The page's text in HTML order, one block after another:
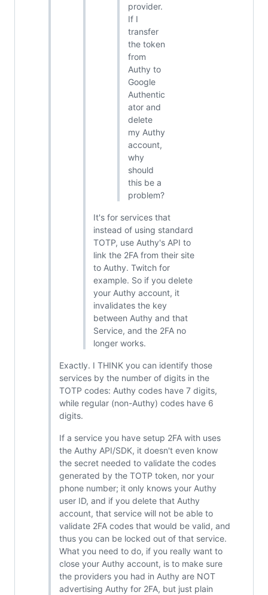
provider.
If I
transfer
the token
from
Authy to
Google
Authentic
ator and
delete
my Authy
account,
why
should
this be a
problem?
It's for services that
instead of using standard
TOTP, use Authy's API to
link the 2FA from their site
to Authy. Twitch for
example. So if you delete
your Authy account, it
invalidates the key
between Authy and that
Service, and the 2FA no
longer works.
Exactly. I THINK you can identify those
services by the number of digits in the
TOTP codes: Authy codes have 7 digits,
while regular (non-Authy) codes have 6
digits.
If a service you have setup 2FA with uses
the Authy API/SDK, it doesn't even know
the secret needed to validate the codes
generated by the TOTP token, nor your
phone number; it only knows your Authy
user ID, and if you delete that Authy
account, that service will not be able to
validate 2FA codes that would be valid, and
thus you can be locked out of that service.
What you need to do, if you really want to
close your Authy account, is to make sure
the providers you had in Authy are NOT
advertising Authy for 2FA, but just plain